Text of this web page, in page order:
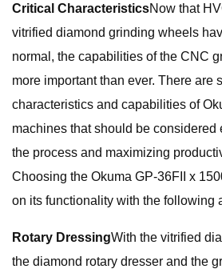
Critical CharacteristicsNow that
vitrified diamond grinding wheels
normal, the capabilities of the CNC
more important than ever. There are
characteristics and capabilities of
machines that should be considered
the process and maximizing
Choosing the Okuma GP-36FII x
on its functionality with the following
Rotary DressingWith the vitrified
the diamond rotary dresser and the